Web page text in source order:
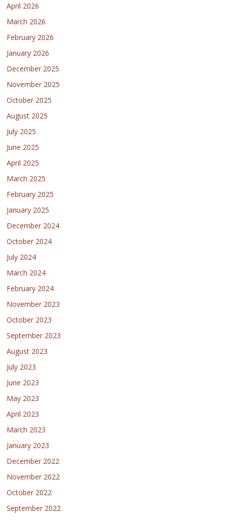
April 2026
March 2026
February 2026
January 2026
December 2025
November 2025
October 2025
August 2025
July 2025
June 2025
April 2025
March 2025
February 2025
January 2025
December 2024
October 2024
July 2024
March 2024
February 2024
November 2023
October 2023
September 2023
August 2023
July 2023
June 2023
May 2023
April 2023
March 2023
January 2023
December 2022
November 2022
October 2022
September 2022